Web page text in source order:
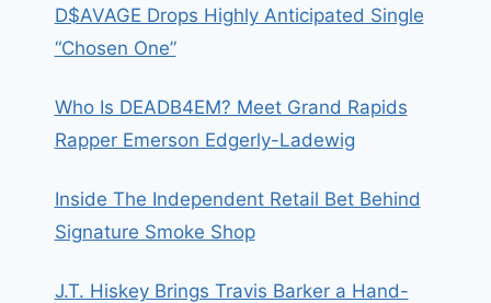
D$AVAGE Drops Highly Anticipated Single
“Chosen One”
Who Is DEADB4EM? Meet Grand Rapids
Rapper Emerson Edgerly-Ladewig
Inside The Independent Retail Bet Behind
Signature Smoke Shop
J.T. Hiskey Brings Travis Barker a Hand-